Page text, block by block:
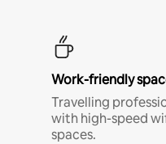
Work-friendly
Travelling
with high-speed
spaces.